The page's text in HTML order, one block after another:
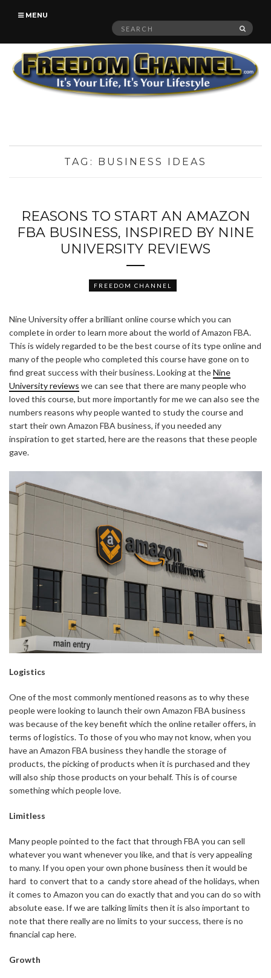
MENU
Search
TAG: BUSINESS IDEAS
REASONS TO START AN AMAZON
FBA BUSINESS, INSPIRED BY NINE
UNIVERSITY REVIEWS
FREEDOM CHANNEL
Nine University offer a brilliant online course which you can
complete in order to learn more about the world of Amazon FBA.
This is widely regarded to be the best course of its type online and
many of the people who completed this course have gone on to
find great success with their business. Looking at theNine
University reviews we can see that there are many people who
loved this course, but more importantly for me we can also see the
numbers reasons why people wanted to study the course and
start their own Amazon FBA business, if you needed any
inspiration to get started, here are the reasons that these people
gave.
Logistics
One of the most commonly mentioned reasons as to why these
people were looking to launch their own Amazon FBA business
was because of the key benefit which the online retailer offers, in
terms of logistics. To those of you who may not know, when you
have an Amazon FBA business they handle the storage of
products, the picking of products when it is purchased and they
will also ship those products on your behalf. This is of course
something which people love.
Limitless
Many people pointed to the fact that through FBA you can sell
whatever you want whenever you like, and that is very appealing
to many. If you open your own phone business then it would be
hard to convert that to a candy store ahead of the holidays, when
it comes to Amazon you can do exactly that and you can do so with
absolute ease. If we are talking limits then it is also important to
note that there really are no limits to your success, there is no
financial cap here.
Growth